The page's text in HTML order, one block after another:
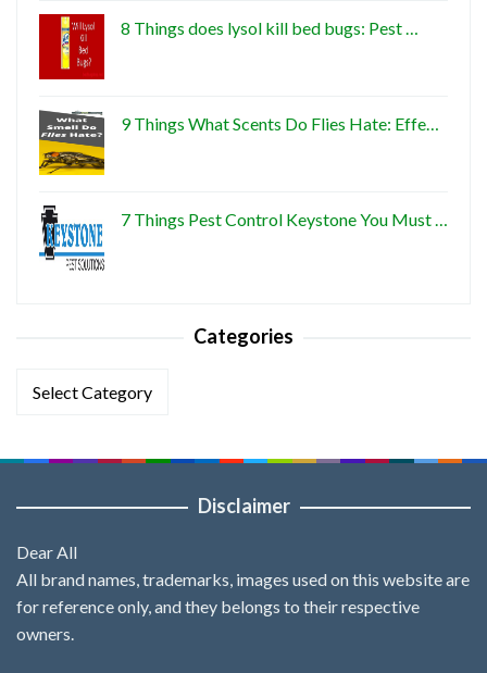
8 Things does lysol kill bed bugs: Pest …
9 Things What Scents Do Flies Hate: Effe…
7 Things Pest Control Keystone You Must …
Categories
Disclaimer
Dear All
All brand names, trademarks, images used on this website are
for reference only, and they belongs to their respective
owners.